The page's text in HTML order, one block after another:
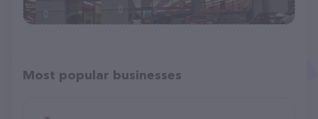
Most popular businesses